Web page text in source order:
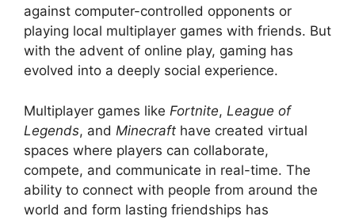
against computer-controlled opponents or
playing local multiplayer games with friends. But
with the advent of online play, gaming has
evolved into a deeply social experience.
Multiplayer games like Fortnite, League of
Legends, and Minecraft have created virtual
spaces where players can collaborate,
compete, and communicate in real-time. The
ability to connect with people from around the
world and form lasting friendships has